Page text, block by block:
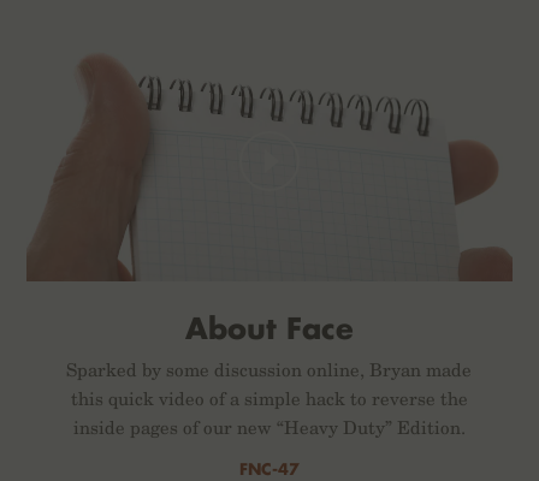
About Face
Sparked by some discussion online, Bryan made
this quick video of a simple hack to reverse the
inside pages of our new “Heavy Duty” Edition.
FNC-47